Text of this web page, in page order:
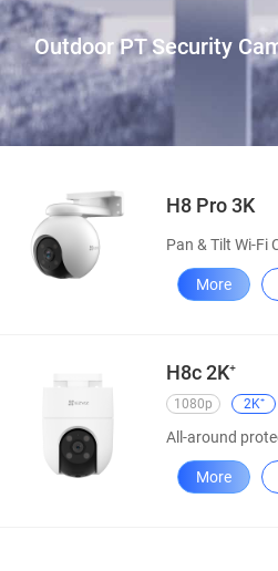
Outdoor PT Security
H8 Pro 3K
Pan & Tilt Wi-Fi
More
H8c 2K⁺
1080p 2K⁺
More